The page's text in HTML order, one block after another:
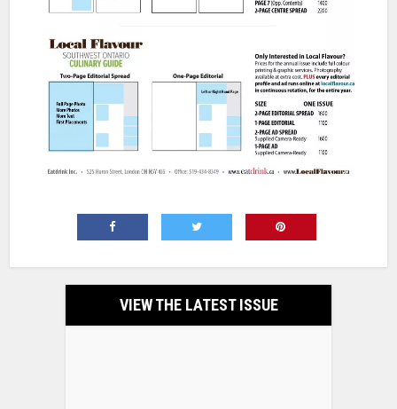
VIEW THE LATEST ISSUE